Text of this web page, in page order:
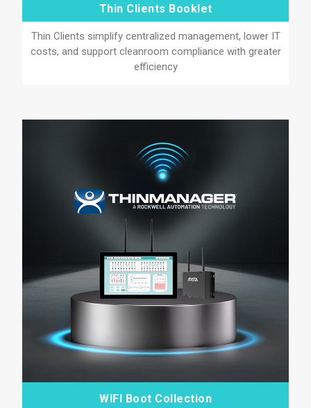
Thin Clients Booklet
Thin Clients simplify centralized management, lower IT
costs, and support cleanroom compliance with greater
efficiency
WIFI Boot Collection